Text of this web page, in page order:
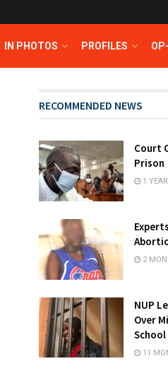
IN PHOTOS PROFILES
RECOMMENDED NEWS
Court
Prison
1
2
NUP
Over
School
11